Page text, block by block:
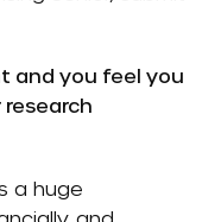
and you feel you
a huge
and